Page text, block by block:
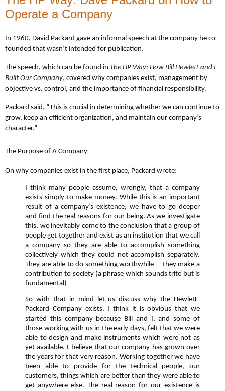
Operate a Company
In 1960, David Packard gave an informal speech at the company he co-
founded that wasn’t intended for publication.
The speech, which can be found in The HP Way: How Bill Hewlett and I
Built Our Company, covered why companies exist, management by
objective vs. control, and the importance of financial responsibility.
Packard said, “This is crucial in determining whether we can continue to
grow, keep an efficient organization, and maintain our company’s
character.”
The Purpose of A Company
On why companies exist in the first place, Packard wrote:
I think many people assume, wrongly, that a company
exists simply to make money. While this is an important
result of a company’s existence, we have to go deeper
and find the real reasons for our being. As we investigate
this, we inevitably come to the conclusion that a group of
people get together and exist as an institution that we call
a company so they are able to accomplish something
collectively which they could not accomplish separately.
They are able to do something worthwhile— they make a
contribution to society (a phrase which sounds trite but is
fundamental)
So with that in mind let us discuss why the Hewlett-
Packard Company exists. I think it is obvious that we
started this company because Bill and I, and some of
those working with us in the early days, felt that we were
able to design and make instruments which were not as
yet available. I believe that our company has grown over
the years for that very reason. Working together we have
been able to provide for the technical people, our
customers, things which are better than they were able to
get anywhere else. The real reason for our existence is